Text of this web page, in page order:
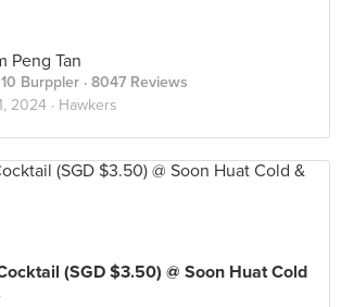
Peng Tan
Burppler · 8047 Reviews
2024 · Hawkers
(SGD $3.50) @ Soon Huat Cold